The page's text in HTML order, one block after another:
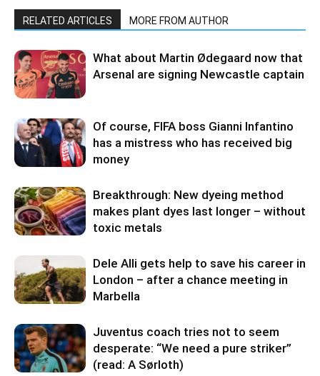
RELATED ARTICLES MORE FROM AUTHOR
What about Martin Ødegaard now that
Arsenal are signing Newcastle captain
Of course, FIFA boss Gianni Infantino
has a mistress who has received big
money
Breakthrough: New dyeing method
makes plant dyes last longer – without
toxic metals
Dele Alli gets help to save his career in
London – after a chance meeting in
Marbella
Juventus coach tries not to seem
desperate: “We need a pure striker”
(read: A Sørloth)